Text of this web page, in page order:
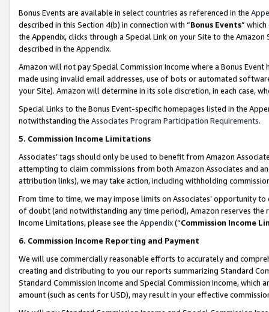
Bonus Events are available in select countries as referenced in the
described in this Section 4(b) in connection with “Bonus Events”
the Appendix, clicks through a Special Link on your Site to the
described in the Appendix.
Amazon will not pay Special Commission Income where a Bonus
made using invalid email addresses, use of bots or automated
your Site). Amazon will determine in its sole discretion, in each case,
Special Links to the Bonus Event-specific homepages listed in the
notwithstanding the Associates Program Participation Requirements.
5. Commission Income Limitations
Associates’ tags should only be used to benefit from Amazon
attempting to claim commissions from both Amazon Associates and
attribution links), we may take action, including withholding
From time to time, we may impose limits on Associates’ opportunity
of doubt (and notwithstanding any time period), Amazon reserves
Income Limitations, please see the Appendix(“Commission Income
6. Commission Income Reporting and Payment
We will use commercially reasonable efforts to accurately and
creating and distributing to you our reports summarizing Standard
Standard Commission Income and Special Commission Income,
amount (such as cents for USD), may result in your effective